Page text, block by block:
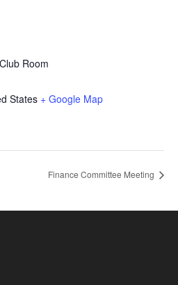
Room
States + Google Map
Finance Committee Meeting